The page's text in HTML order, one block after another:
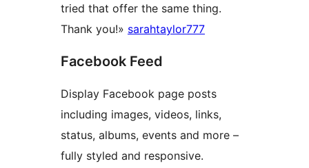
tried that offer the same thing.
Thank you!» sarahtaylor777
Facebook Feed
Display Facebook page posts
including images, videos, links,
status, albums, events and more –
fully styled and responsive.